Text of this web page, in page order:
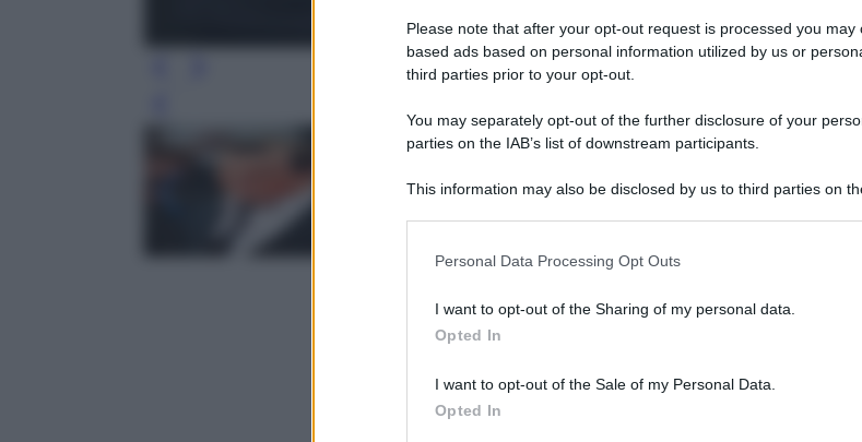
Please note that after your opt-out request is processed you may
based ads based on personal information utilized by us or
third parties prior to your opt-out.
You may separately opt-out of the further disclosure of your
parties on the IAB’s list of downstream participants.
This information may also be disclosed by us to third parties on
information including but not limited to your visit or usage
deny consent to Google and its third-party tags to use your data
in below Google consent section.
Personal Data Processing Opt Outs
I want to opt-out of the Sharing of my personal data.
Opted In
I want to opt-out of the Sale of my Personal Data.
Opted In
Leggi l’articolo